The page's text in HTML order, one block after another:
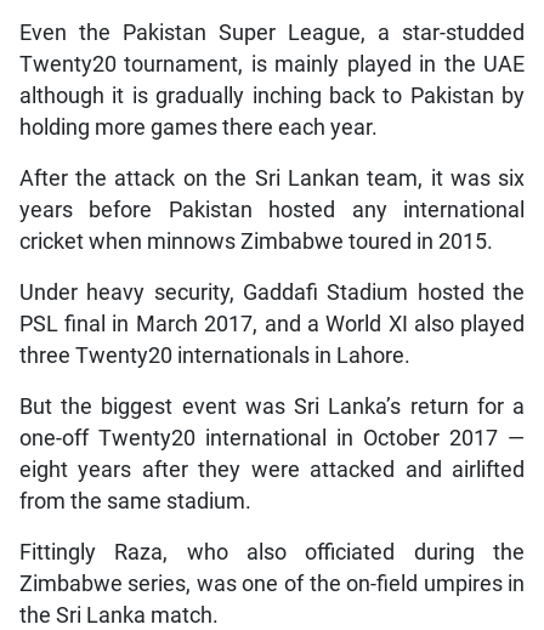
Even the Pakistan Super League, a star-studded
Twenty20 tournament, is mainly played in the UAE
although it is gradually inching back to Pakistan by
holding more games there each year.
After the attack on the Sri Lankan team, it was six
years before Pakistan hosted any international
cricket when minnows Zimbabwe toured in 2015.
Under heavy security, Gaddafi Stadium hosted the
PSL final in March 2017, and a World XI also played
three Twenty20 internationals in Lahore.
But the biggest event was Sri Lanka’s return for a
one-off Twenty20 international in October 2017 —
eight years after they were attacked and airlifted
from the same stadium.
Fittingly Raza, who also officiated during the
Zimbabwe series, was one of the on-field umpires in
the Sri Lanka match.